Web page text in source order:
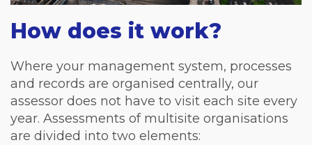
How does it work?
Where your management system, processes
and records are organised centrally, our
assessor does not have to visit each site every
year. Assessments of multisite organisations
are divided into two elements: